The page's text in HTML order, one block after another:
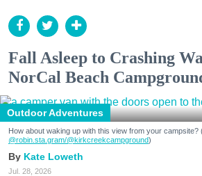
Fall Asleep to Crashing
NorCal Beach
Outdoor Adventures
How about waking up with this view from your campsite?
@robin.sta.gram/@kirkcreekcampground)
Kate Loweth
Jul. 28, 2026